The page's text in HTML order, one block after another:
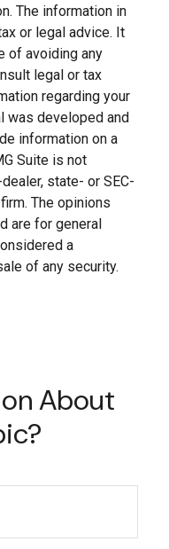
The information in
or legal advice. It
of avoiding any
legal or tax
regarding your
was developed and
information on a
Suite is not
state- or SEC-
The opinions
are for general
a
of any security.
About